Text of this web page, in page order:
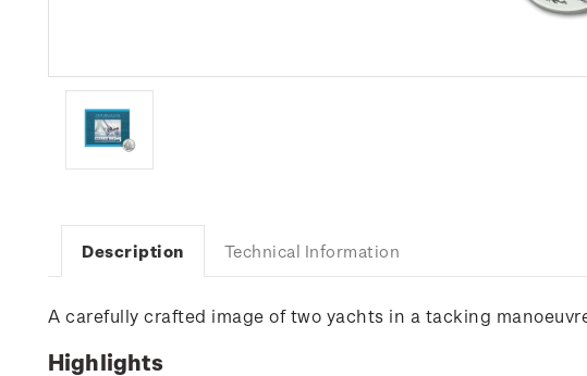
Description Technical Information
A carefully crafted image of two yachts in a tacking
Highlights